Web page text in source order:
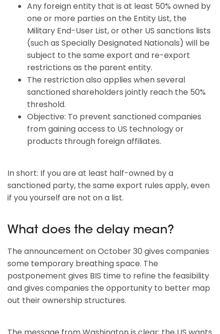
Any foreign entity that is at least 50% owned by
one or more parties on the Entity List, the
Military End-User List, or other US sanctions lists
(such as Specially Designated Nationals) will be
subject to the same export and re-export
restrictions as the parent entity.
The restriction also applies when several
sanctioned shareholders jointly reach the 50%
threshold.
Objective: To prevent sanctioned companies
from gaining access to US technology or
products through foreign affiliates.
In short: If you are at least half-owned by a
sanctioned party, the same export rules apply, even
if you yourself are not on a list.
What does the delay mean?
The announcement on October 30 gives companies
some temporary breathing space. The
postponement gives BIS time to refine the feasibility
and gives companies the opportunity to better map
out their ownership structures.